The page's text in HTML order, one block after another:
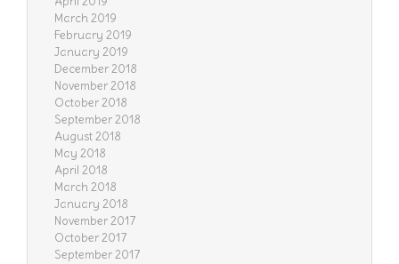
March 2019
February 2019
January 2019
December 2018
November 2018
October 2018
September 2018
August 2018
May 2018
April 2018
March 2018
January 2018
November 2017
October 2017
September 2017